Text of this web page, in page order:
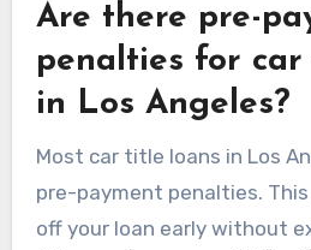
Are there pre-
penalties for
in Los Angeles?
Most car title loans in Los
pre-payment penalties.
off your loan early without